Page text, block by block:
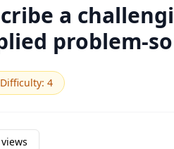
a
problem-
Difficulty: 4
views